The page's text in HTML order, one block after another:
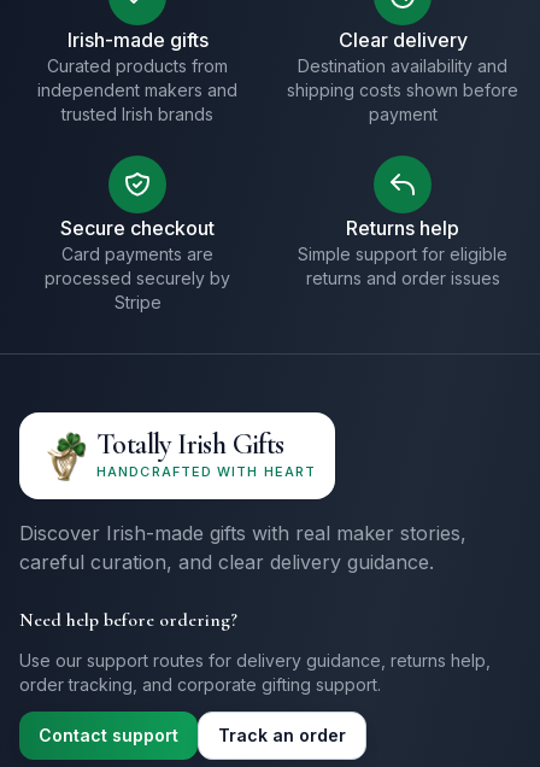
Irish-made gifts
Curated products from
independent makers and
trusted Irish brands
Clear delivery
Destination availability and
shipping costs shown before
payment
Secure checkout
Card payments are
processed securely by
Stripe
Returns help
Simple support for eligible
returns and order issues
Totally Irish Gifts
HANDCRAFTED WITH HEART
Discover Irish-made gifts with real maker stories,
careful curation, and clear delivery guidance.
Need help before ordering?
Use our support routes for delivery guidance, returns help,
order tracking, and corporate gifting support.
Contact support Track an order